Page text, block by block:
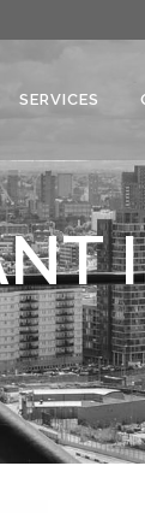
SERVICES